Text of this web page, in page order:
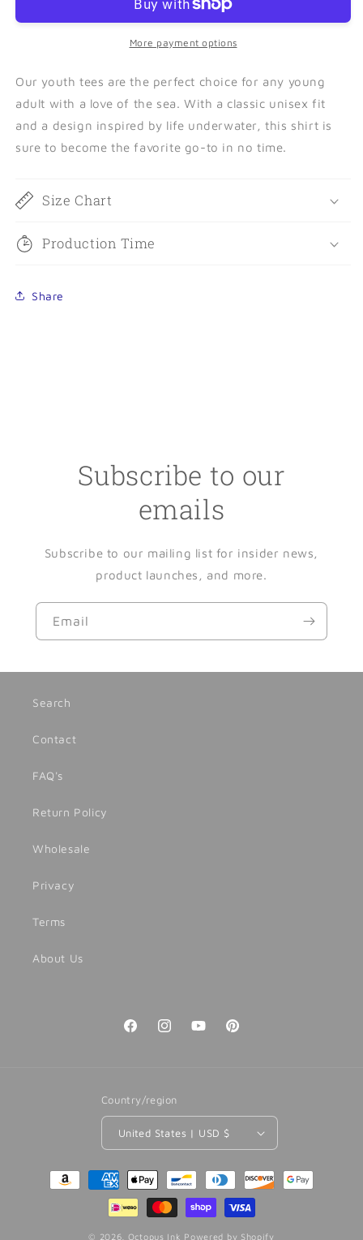
Tee
Youth
Tee
More payment options
Our youth tees are the perfect choice for any young
adult with a love of the sea. With a classic unisex fit
and a design inspired by life underwater, this shirt is
sure to become the favorite go-to in no time.
Size Chart
Production Time
Share
Subscribe to our
emails
Subscribe to our mailing list for insider news,
product launches, and more.
Email
Search
Contact
FAQ's
Return Policy
Wholesale
Privacy
Terms
About Us
FacebookInstagramYouTubePinterest
Country/region
United States | USD $
Payment
© 2026, Octopus Ink Powered by Shopify